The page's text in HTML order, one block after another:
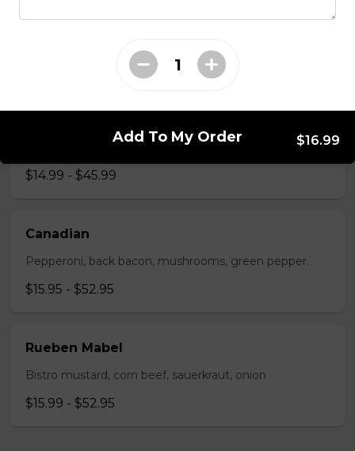
Mushrooms, green pepper, onion, black olives, tomato
$14.99 - $45.99
Canadian
Pepperoni, back bacon, mushrooms, green pepper.
$15.95 - $52.95
Rueben Mabel
Bistro mustard, corn beef, sauerkraut, onion
$15.99 - $52.95
Add To My Order $16.99